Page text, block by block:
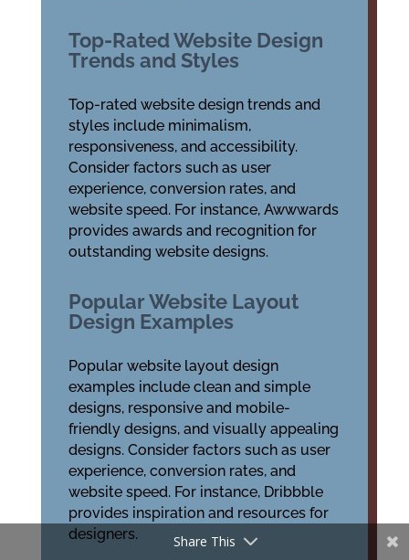
Top-Rated Website Design
Trends and Styles
Top-rated website design trends and
styles include minimalism,
responsiveness, and accessibility.
Consider factors such as user
experience, conversion rates, and
website speed. For instance, Awwwards
provides awards and recognition for
outstanding website designs.
Popular Website Layout
Design Examples
Popular website layout design
examples include clean and simple
designs, responsive and mobile-
friendly designs, and visually appealing
designs. Consider factors such as user
experience, conversion rates, and
website speed. For instance, Dribbble
provides inspiration and resources for
designers.
Share This